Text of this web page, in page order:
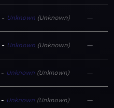
Unknown Unknown —
Unknown Unknown —
Unknown Unknown —
Unknown Unknown —